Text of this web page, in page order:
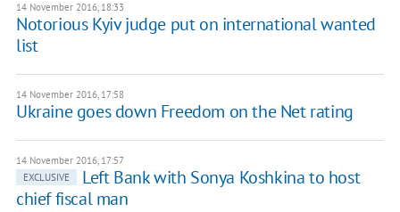
14 November 2016, 18:33
Notorious Kyiv judge put on international wanted
list
14 November 2016, 17:58
Ukraine goes down Freedom on the Net rating
14 November 2016, 17:57
EXCLUSIVE
Left Bank with Sonya Koshkina to host
chief fiscal man